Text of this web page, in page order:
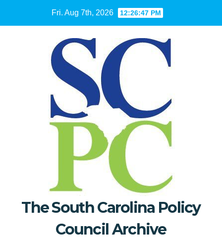
Fri. Aug 7th, 2026 12:26:49 PM
The South Carolina Policy
Council Archive